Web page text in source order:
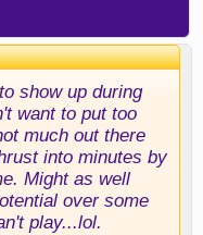
show up during
want to put too
much out there
into minutes by
Might as well
over some
play...lol.